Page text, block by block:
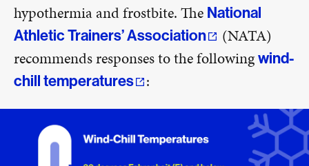
hypothermia and frostbite. The National
Athletic Trainers’ Association
(NATA)
recommends responses to the followingwind-
chill temperatures
: